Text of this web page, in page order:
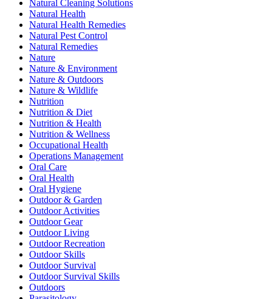
Natural Cleaning Solutions
Natural Health
Natural Health Remedies
Natural Pest Control
Natural Remedies
Nature
Nature & Environment
Nature & Outdoors
Nature & Wildlife
Nutrition
Nutrition & Diet
Nutrition & Health
Nutrition & Wellness
Occupational Health
Operations Management
Oral Care
Oral Health
Oral Hygiene
Outdoor & Garden
Outdoor Activities
Outdoor Gear
Outdoor Living
Outdoor Recreation
Outdoor Skills
Outdoor Survival
Outdoor Survival Skills
Outdoors